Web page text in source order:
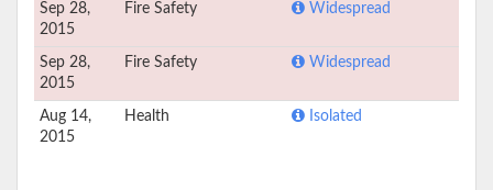
Sep 28,
2015
Fire Safety Widespread
Sep 28,
2015
Fire Safety Widespread
Aug 14,
2015
Health Isolated